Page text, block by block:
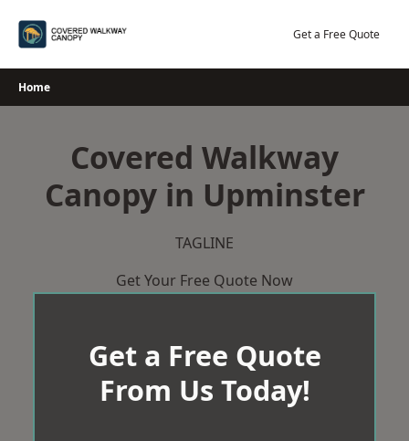
Get a Free Quote
Home
Covered Walkway
Canopy in Upminster
TAGLINE
Get Your Free Quote Now
Get a Free Quote
From Us Today!